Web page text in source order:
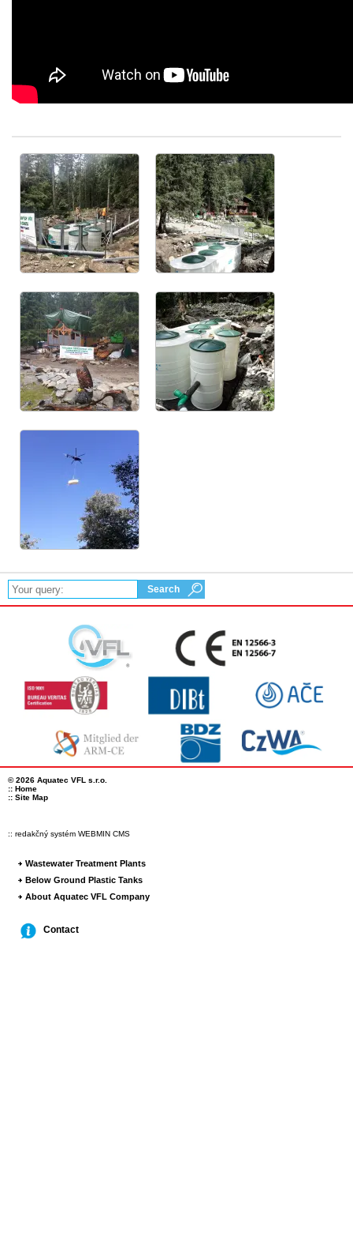
Oval wastewater treatment plants with MBBR technology
References - WWTP up to 250 PE
Large wastewater treatment plants
References - WWTP oval Maxi
Below ground plastic tanks
Low profile underground plastic tanks
Vertical below ground plastic tanks
Anti flood proceeding
Water meeter shafts
PP plastic sheets
© 2026 Aquatec VFL s.r.o.
:: Home
:: Site Map
:: redakčný systém WEBMIN CMS
Wastewater Treatment Plants
Below Ground Plastic Tanks
About Aquatec VFL Company
Contact